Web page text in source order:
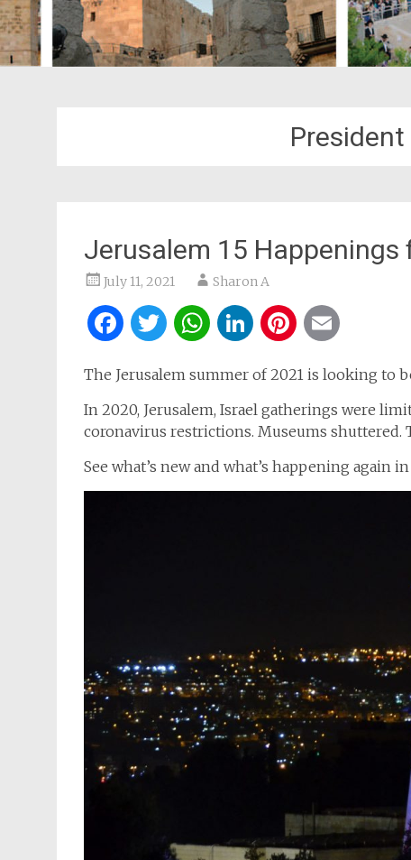
President
Jerusalem 15 Happenings
July 11, 2021 Sharon A
Facebook
Twitter
WhatsApp
LinkedIn
Pinterest
The Jerusalem summer of 2021 is looking to
In 2020, Jerusalem, Israel gatherings were
coronavirus restrictions. Museums shuttered.
See what’s new and what’s happening again